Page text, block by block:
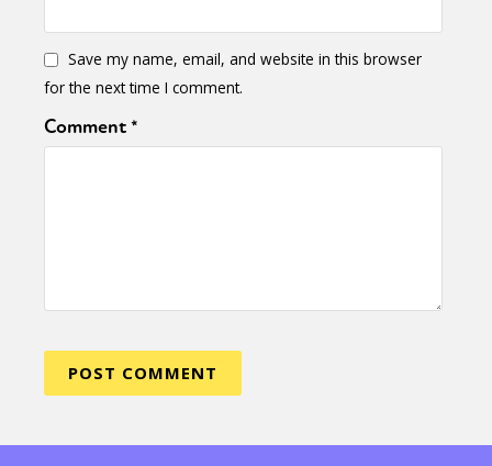
Save my name, email, and website in this browser
for the next time I comment.
Comment*